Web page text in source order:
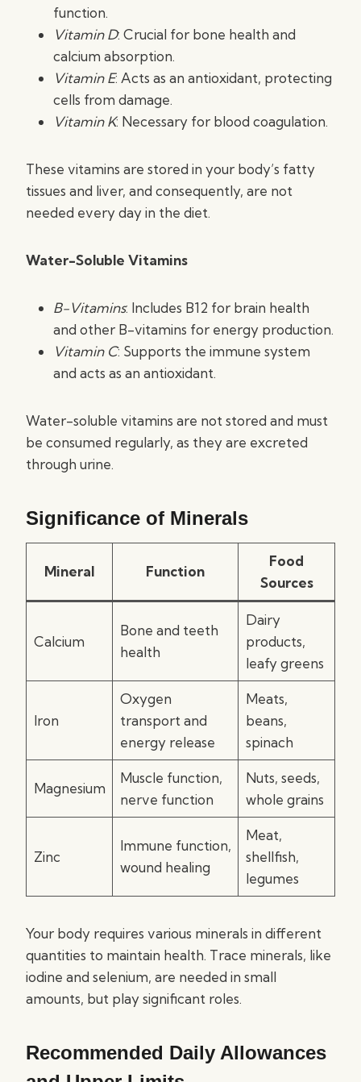
function.
Vitamin D: Crucial for bone health and
calcium absorption.
Vitamin E: Acts as an antioxidant, protecting
cells from damage.
Vitamin K: Necessary for blood coagulation.
These vitamins are stored in your body’s fatty
tissues and liver, and consequently, are not
needed every day in the diet.
Water-Soluble Vitamins
B-Vitamins: Includes B12 for brain health
and other B-vitamins for energy production.
Vitamin C: Supports the immune system
and acts as an antioxidant.
Water-soluble vitamins are not stored and must
be consumed regularly, as they are excreted
through urine.
Significance of Minerals
Mineral Function
Food
Sources
Calcium
Bone and teeth
health
Dairy
products,
leafy greens
Iron
Oxygen
transport and
energy release
Meats,
beans,
spinach
Magnesium
Muscle function,
nerve function
Nuts, seeds,
whole grains
Zinc
Immune function,
wound healing
Meat,
shellfish,
legumes
Your body requires various minerals in different
quantities to maintain health. Trace minerals, like
iodine and selenium, are needed in small
amounts, but play significant roles.
Recommended Daily Allowances